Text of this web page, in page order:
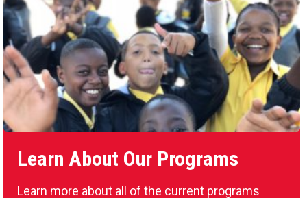
Learn About Our Programs
Learn more about all of the current programs